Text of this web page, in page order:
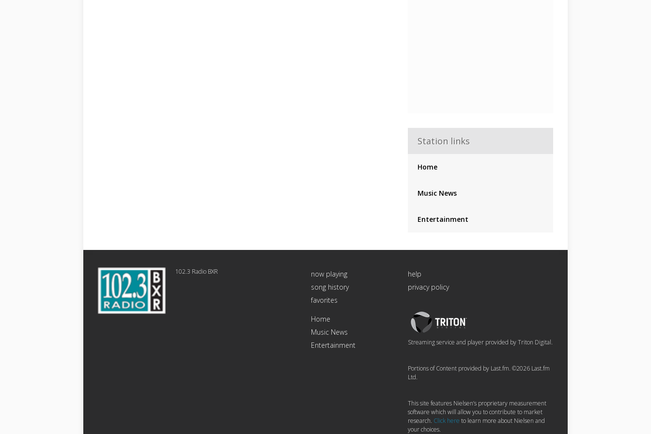
Station links
Home
Music News
Entertainment
102.3 Radio BXR
now playing
song history
favorites
Home
Music News
Entertainment
help
privacy policy
Triton
Logo
Streaming service and player provided by Triton Digital.
Portions of Content provided by Last.fm. ©2026 Last.fm
Ltd.
This site features Nielsen’s proprietary measurement
software which will allow you to contribute to market
research. Click here to learn more about Nielsen and
your choices.